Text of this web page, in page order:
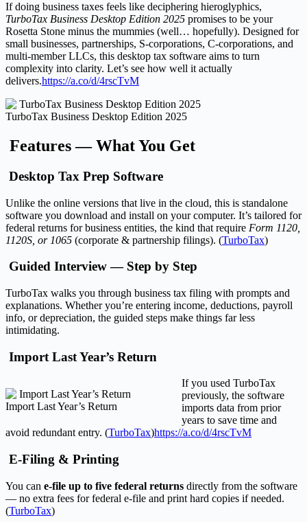
If doing business taxes feels like deciphering hieroglyphics,
TurboTax Business Desktop Edition 2025 promises to be your
Rosetta Stone minus the mummies (well… hopefully). Designed for
small businesses, partnerships, S-corporations, C-corporations, and
multi-member LLCs, this desktop tax software aims to turn
complexity into clarity. Let’s see how well it actually
delivers.https://a.co/d/4rscTvM
TurboTax Business Desktop Edition 2025
Features — What You Get
Desktop Tax Prep Software
Unlike the online versions that live in the cloud, this is standalone
software you download and install on your computer. It’s tailored for
federal returns for business entities, the kind that require Form 1120,
1120S, or 1065 (corporate & partnership filings). (TurboTax)
Guided Interview — Step by Step
TurboTax walks you through business tax filing with prompts and
explanations. Whether you’re entering income, deductions, payroll
info, or depreciation, the guided steps make things far less
intimidating.
Import Last Year’s Return
Import Last Year’s Return
If you used TurboTax
previously, the software
imports data from prior
years to save time and
avoid redundant entry. (TurboTax)https://a.co/d/4rscTvM
E-Filing & Printing
You can e-file up to five federal returns directly from the software
— no extra fees for federal e-file and print hard copies if needed.
(TurboTax)